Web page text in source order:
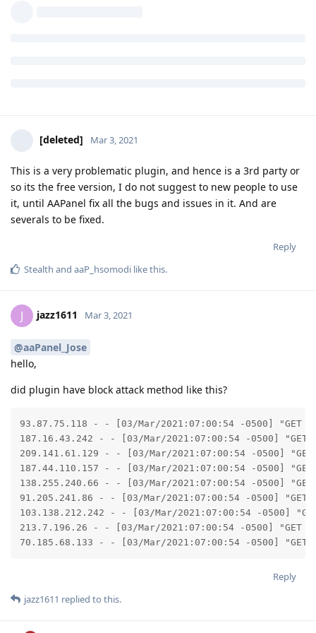
[deleted] Mar 3, 2021
This is a very problematic plugin, and hence is a 3rd party or
so its the free version, I do not suggest to new people to use
it, until AAPanel fix all the bugs and issues in it. And are
severals to be fixed.
Reply
Stealth and aaP_hsomodi like this.
J jazz1611 Mar 3, 2021
@aaPanel_Jose
hello,
did plugin have block attack method like this?
93.87.75.118 - - [03/Mar/2021:07:00:54 -0500] "GET /
187.16.43.242 - - [03/Mar/2021:07:00:54 -0500] "GET /
209.141.61.129 - - [03/Mar/2021:07:00:54 -0500] "GET
187.44.110.157 - - [03/Mar/2021:07:00:54 -0500] "GET /
138.255.240.66 - - [03/Mar/2021:07:00:54 -0500] "GET /
91.205.241.86 - - [03/Mar/2021:07:00:54 -0500] "GET /
103.138.212.242 - - [03/Mar/2021:07:00:54 -0500] "GET /
213.7.196.26 - - [03/Mar/2021:07:00:54 -0500] "GET /
70.185.68.133 - - [03/Mar/2021:07:00:54 -0500] "GET /
Reply
jazz1611 replied to this.